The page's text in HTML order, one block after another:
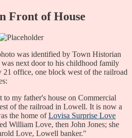
Front of House
was identified by Town Historian
was next door to his childhood family
office, one block west of the railroad
to my father's house on Commercial
of the railroad in Lowell. It is now a
the home ofLovisa Surprise Love
William Love, then John Jones; she
Love, Lowell banker."